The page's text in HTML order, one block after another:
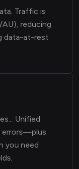
Traffic is
reducing
data-at-rest
Unified
errors—plus
you need